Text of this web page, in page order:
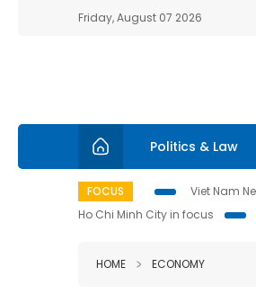
Friday, August 07 2026
Politics & Law
FOCUS Viet Nam
Ho Chi Minh City in focus
HOME ECONOMY